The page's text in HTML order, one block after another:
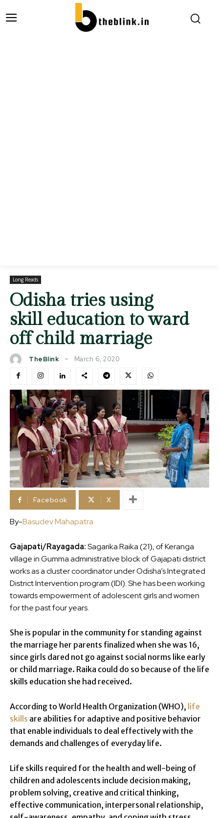
Long Reads
Odisha tries using
skill education to ward
off child marriage
TheBlink March 6, 2020
Facebook X
By-Basudev Mahapatra
Gajapati/Rayagada:Sagarika Raika (21), of Keranga
village in Gumma administrative block of Gajapati district
works as a cluster coordinator under Odisha’s Integrated
District Intervention program (IDI). She has been working
towards empowerment of adolescent girls and women
for the past four years.
She is popular in the community for standing against
the marriage her parents finalized when she was 16,
since girls dared not go against social norms like early
or child marriage. Raika could do so because of the life
skills education she had received.
According to World Health Organization (WHO), life
skills are abilities for adaptive and positive behavior
that enable individuals to deal effectively with the
demands and challenges of everyday life.
Life skills required for the health and well-being of
children and adolescents include decision making,
problem solving, creative and critical thinking,
effective communication, interpersonal relationship,